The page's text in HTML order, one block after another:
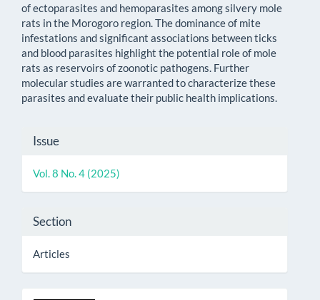
of ectoparasites and hemoparasites among silvery mole
rats in the Morogoro region. The dominance of mite
infestations and significant associations between ticks
and blood parasites highlight the potential role of mole
rats as reservoirs of zoonotic pathogens. Further
molecular studies are warranted to characterize these
parasites and evaluate their public health implications.
Article
Details
Issue
Vol. 8 No. 4 (2025)
Section
Articles